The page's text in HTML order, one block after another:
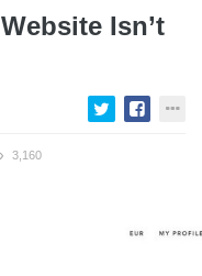
Isn’t
3,160